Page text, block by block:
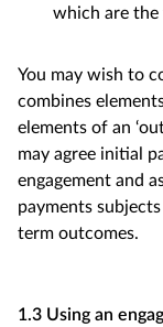
which are
You may wish to
combines
elements of an
may agree initial
engagement and
payments
term outcomes.
1.3 Using an